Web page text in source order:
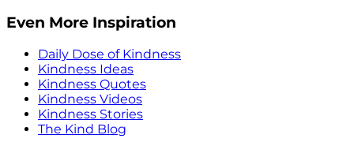
Even More Inspiration
Daily Dose of Kindness
Kindness Ideas
Kindness Quotes
Kindness Videos
Kindness Stories
The Kind Blog